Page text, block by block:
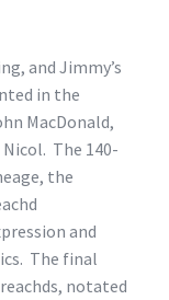
and Jimmy’s
in the
MacDonald,
Nicol. The 140-
the
and
The final
notated